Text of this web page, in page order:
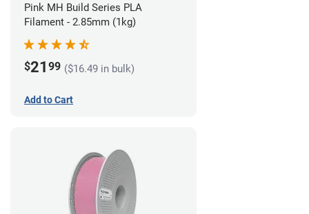
Pink MH Build Series PLA
Filament - 2.85mm (1kg)
$21 99 ($16.49 in bulk)
Add to Cart